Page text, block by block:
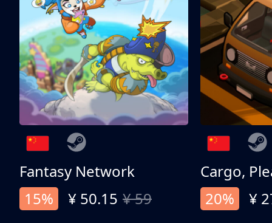
Fantasy Network
15%
¥ 50.15 ¥ 59
Cargo,
20%
¥